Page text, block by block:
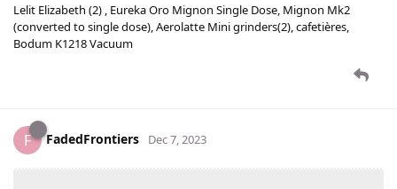
Lelit Elizabeth (2) , Eureka Oro Mignon Single Dose, Mignon Mk2
(converted to single dose), Aerolatte Mini grinders(2), cafetières,
Bodum K1218 Vacuum
F FadedFrontiers Dec 7, 2023